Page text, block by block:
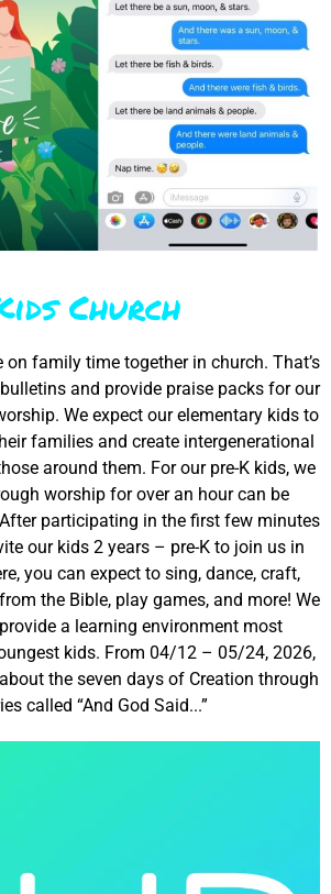
Church
on family time together in church. That’s
and provide praise packs for our
We expect our elementary kids to
families and create intergenerational
around them. For our pre-K kids, we
worship for over an hour can be
participating in the first few minutes
our kids 2 years – pre-K to join us in
you can expect to sing, dance, craft,
the Bible, play games, and more! We
a learning environment most
kids. From 04/12 – 05/24, 2026,
the seven days of Creation through
called “And God Said...”